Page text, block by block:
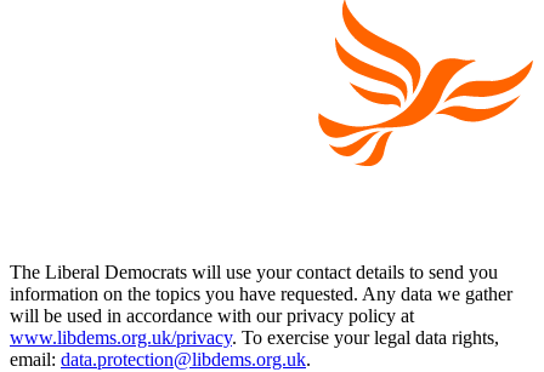
The Liberal Democrats will use your contact details to send you
information on the topics you have requested. Any data we gather
will be used in accordance with our privacy policy at
www.libdems.org.uk/privacy. To exercise your legal data rights,
email: data.protection@libdems.org.uk.